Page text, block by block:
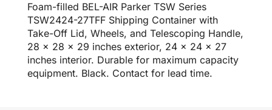
Foam-filled BEL-AIR Parker TSW Series
TSW2424-27TFF Shipping Container with
Take-Off Lid, Wheels, and Telescoping Handle,
28 x 28 x 29 inches exterior, 24 x 24 x 27
inches interior. Durable for maximum capacity
equipment. Black. Contact for lead time.